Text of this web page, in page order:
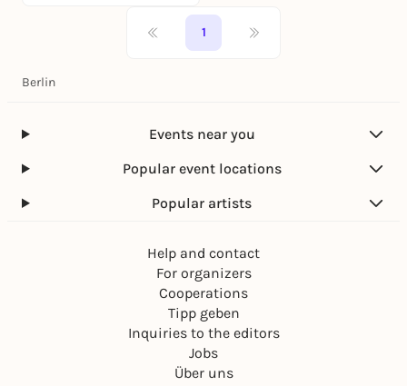
1
Berlin
Events near you
Popular event locations
Popular artists
Help and contact
For organizers
Cooperations
Tipp geben
Inquiries to the editors
Jobs
Über uns